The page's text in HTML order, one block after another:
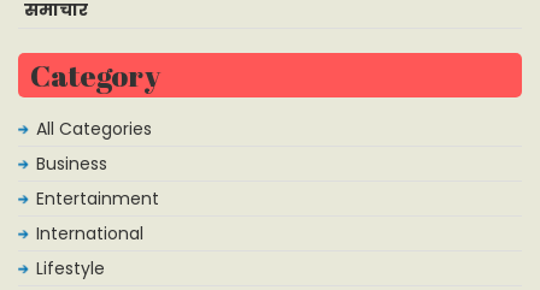
समाचार
Category
All Categories
Business
Entertainment
International
Lifestyle